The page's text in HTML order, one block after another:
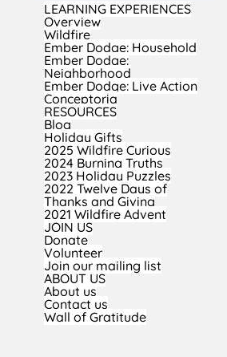
LEARNING EXPERIENCES
Overview
Wildfire
Ember Dodge: Household
Ember Dodge:
Neighborhood
Ember Dodge: Live Action
Conceptoria
RESOURCES
Blog
Holiday Gifts
2025 Wildfire Curious
2024 Burning Truths
2023 Holiday Puzzles
2022 Twelve Days of
Thanks and Giving
2021 Wildfire Advent
JOIN US
Donate
Volunteer
Join our mailing list
ABOUT US
About us
Contact us
Wall of Gratitude